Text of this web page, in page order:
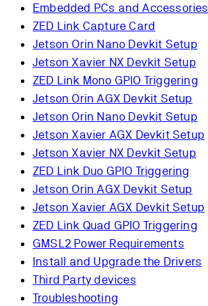
Embedded PCs and Accessories
ZED Link Capture Card
Jetson Orin Nano Devkit Setup
Jetson Xavier NX Devkit Setup
ZED Link Mono GPIO Triggering
Jetson Orin AGX Devkit Setup
Jetson Orin Nano Devkit Setup
Jetson Xavier AGX Devkit Setup
Jetson Xavier NX Devkit Setup
ZED Link Duo GPIO Triggering
Jetson Orin AGX Devkit Setup
Jetson Xavier AGX Devkit Setup
ZED Link Quad GPIO Triggering
GMSL2 Power Requirements
Install and Upgrade the Drivers
Third Party devices
Troubleshooting